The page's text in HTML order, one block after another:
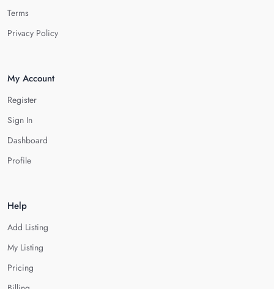
Terms
Privacy Policy
My Account
Register
Sign In
Dashboard
Profile
Help
Add Listing
My Listing
Pricing